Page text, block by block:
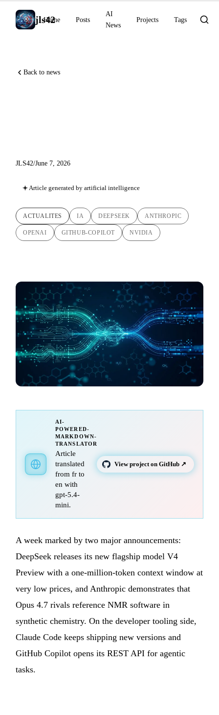
jls42
Home Posts
AI
News
Projects Tags
Back to news
JLS42/June 7, 2026
Article generated by artificial intelligence
ACTUALITES IA DEEPSEEK ANTHROPIC
OPENAI GITHUB-COPILOT NVIDIA
AI-
POWERED-
MARKDOWN-
TRANSLATOR
Article
translated
from fr to
en with
gpt-5.4-
mini.
View project on GitHub ↗
A week marked by two major announcements:
DeepSeek releases its new flagship model V4
Preview with a one-million-token context window at
very low prices, and Anthropic demonstrates that
Opus 4.7 rivals reference NMR software in
synthetic chemistry. On the developer tooling side,
Claude Code keeps shipping new versions and
GitHub Copilot opens its REST API for agentic
tasks.